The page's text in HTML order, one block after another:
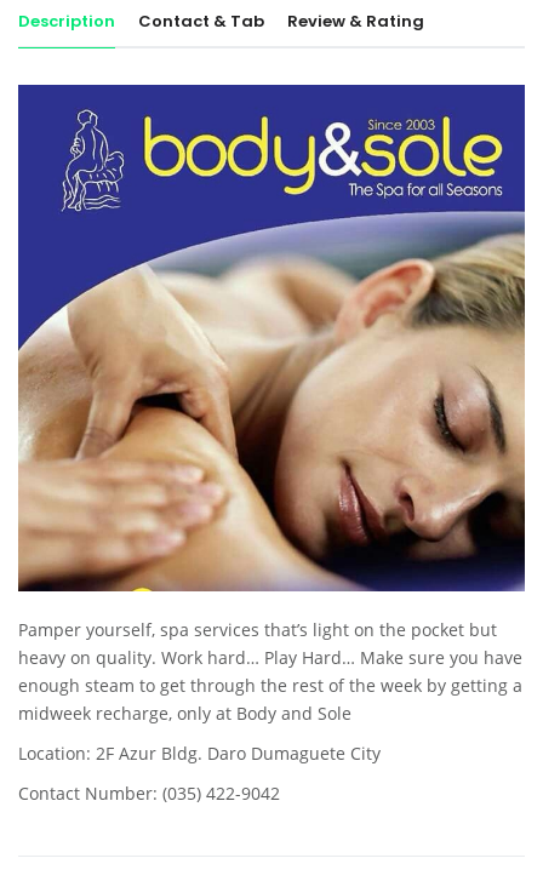
Description Contact & Tab Review & Rating
Pamper yourself, spa services that’s light on the pocket but
heavy on quality. Work hard… Play Hard… Make sure you have
enough steam to get through the rest of the week by getting a
midweek recharge, only at Body and Sole
Location: 2F Azur Bldg. Daro Dumaguete City
Contact Number: (035) 422-9042